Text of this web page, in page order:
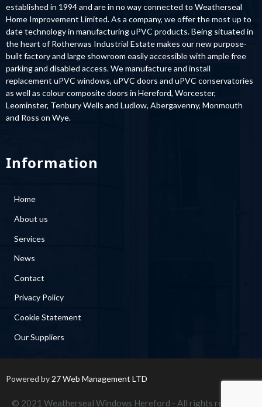
established in 1994 and are in no way connected to Weatherseal
Home Improvement Limited. As a company, we offer the most up to
date technology in manufacturing uPVC products. Being situated in
the heart of Rotherwas Industrial Estate makes our new purpose-
built factory and large showroom easily accessible with ample free
parking and disabled access. We manufacture and install
replacement uPVC windows, uPVC doors and uPVC conservatories
as well as colour composite doors in Hereford, Worcester,
Leominster, Tenbury Wells and Ludlow, Abergavenny, Monmouth
and Ross on Wye.
Information
Home
About us
Services
News
Contact
Privacy Policy
Cookie Statement
Our Suppliers
Powered by 27 Web Management LTD
© 2021 Weatherseal Windows Hereford - All rights reserved.